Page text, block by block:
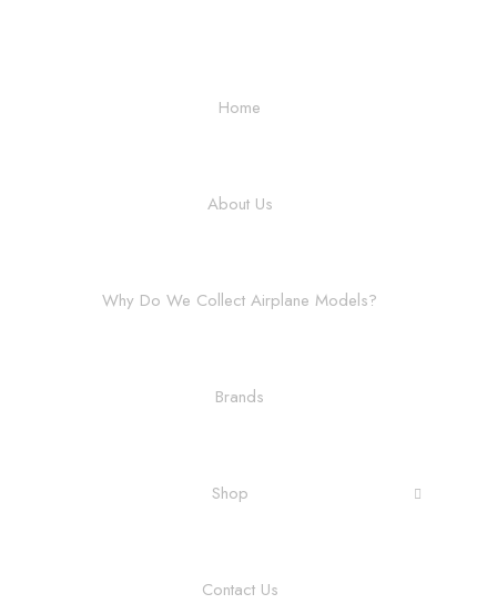
Home
About Us
Why Do We Collect Airplane Models?
Brands
Shop
Contact Us